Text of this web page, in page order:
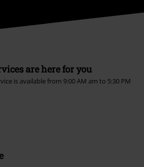
are here for you
is available from 9:00 AM am to 5:30 PM